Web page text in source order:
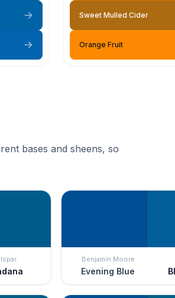
Sweet Mulled Cider
Orange Fruit
bases and sheens, so
Benjamin Moore
Evening Blue